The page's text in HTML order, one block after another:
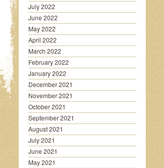
July 2022
June 2022
May 2022
April 2022
March 2022
February 2022
January 2022
December 2021
November 2021
October 2021
September 2021
August 2021
July 2021
June 2021
May 2021